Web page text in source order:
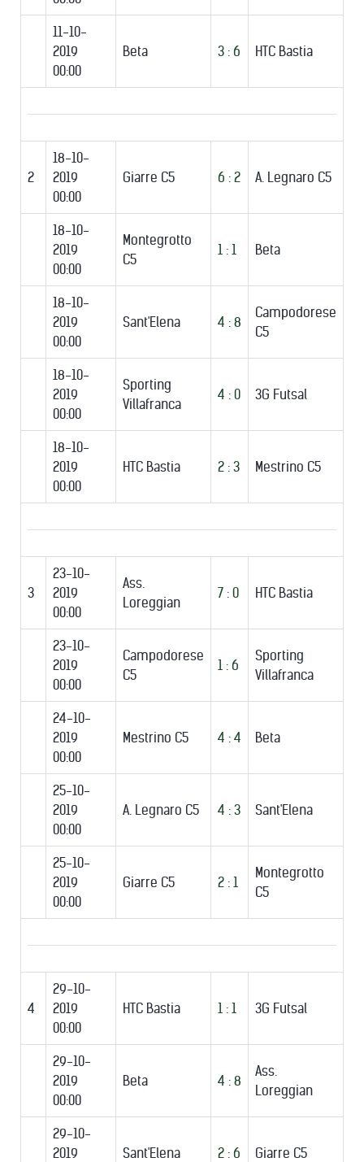
11-10-
2019
00:00
Beta 3 : 6 HTC Bastia
2
18-10-
2019
00:00
Giarre C5 6 : 2 A. Legnaro C5
18-10-
2019
00:00
Montegrotto
C5
1 : 1 Beta
18-10-
2019
00:00
Sant'Elena 4 : 8
Campodorese
C5
18-10-
2019
00:00
Sporting
Villafranca
4 : 0 3G Futsal
18-10-
2019
00:00
HTC Bastia 2 : 3 Mestrino C5
3
23-10-
2019
00:00
Ass.
Loreggian
7 : 0 HTC Bastia
23-10-
2019
00:00
Campodorese
C5
1 : 6
Sporting
Villafranca
24-10-
2019
00:00
Mestrino C5 4 : 4 Beta
25-10-
2019
00:00
A. Legnaro C5 4 : 3 Sant'Elena
25-10-
2019
00:00
Giarre C5 2 : 1
Montegrotto
C5
4
29-10-
2019
00:00
HTC Bastia 1 : 1 3G Futsal
29-10-
2019
00:00
Beta 4 : 8
Ass.
Loreggian
29-10-
2019
Sant'Elena 2 : 6 Giarre C5